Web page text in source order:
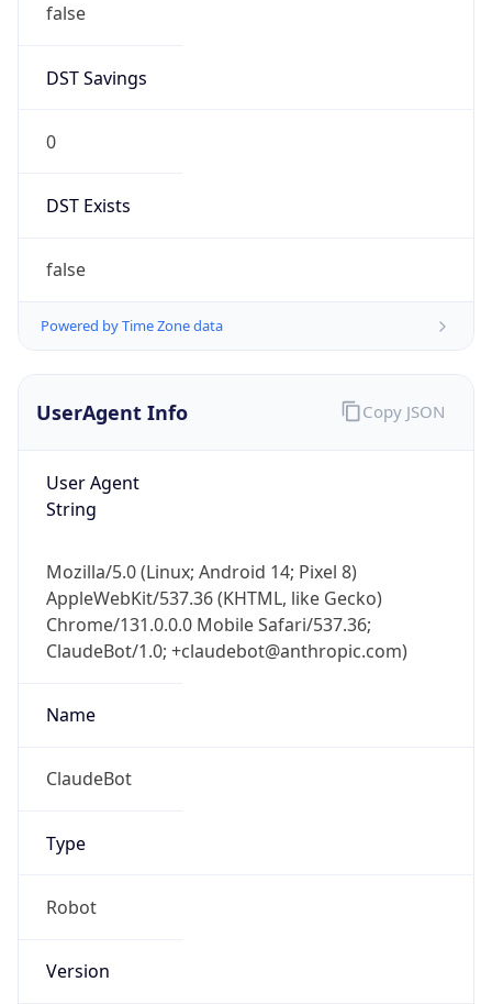
false
DST Savings
0
DST Exists
false
Powered by Time Zone data
UserAgent Info
User Agent
String
Mozilla/5.0 (Linux; Android 14; Pixel 8)
AppleWebKit/537.36 (KHTML, like Gecko)
Chrome/131.0.0.0 Mobile Safari/537.36;
ClaudeBot/1.0; +claudebot@anthropic.com)
Name
ClaudeBot
Type
Robot
Version
Copy JSON